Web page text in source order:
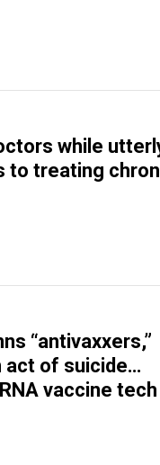
while
to treating
“antivaxxers,”
act of suicide…
vaccine tech